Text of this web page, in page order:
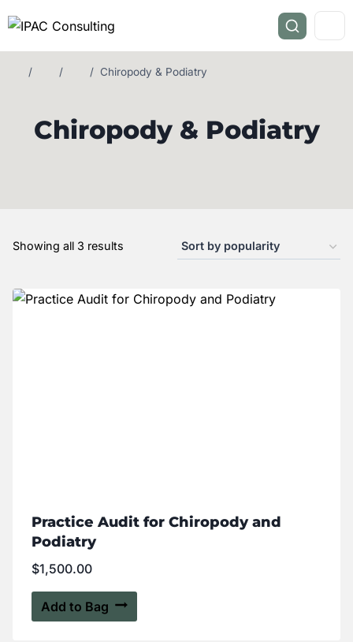
Chiropody & Podiatry
/ / / Chiropody & Podiatry
Showing all 3 results
Practice Audit for Chiropody and
Podiatry
$1,500.00
Add to Bag